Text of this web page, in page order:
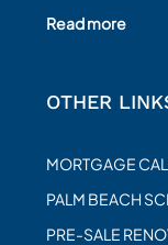
Read more
OTHER
MORTGAGE
PALM BEACH
PRE-SALE